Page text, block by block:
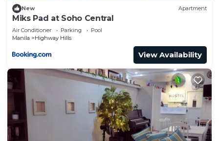
New Apartment
Miks Pad at Soho Central
Air Conditioner Parking
Pool
Manila
Highway Hills
View Availability